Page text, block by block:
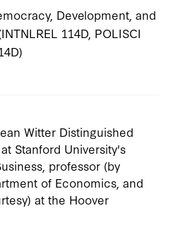
Development, and
114D, POLISCI
Witter Distinguished
Stanford University's
professor (by
of Economics, and
at the Hoover